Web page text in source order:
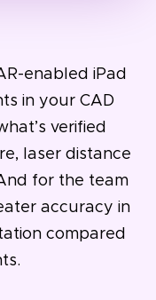
enabled iPad
in your CAD
verified
laser distance
for the team
accuracy in
compared